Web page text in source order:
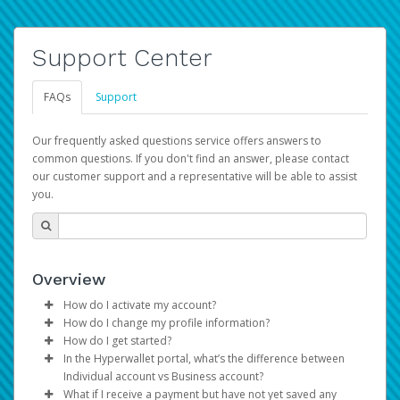
Support Center
FAQs Support
Our frequently asked questions service offers answers to
common questions. If you don't find an answer, please contact
our customer support and a representative will be able to assist
you.
Overview
How do I activate my account?
You get your Hyperwallet activation details as part of the
AWS Marketplace registration process.
How do I change my profile information?
Log in to your Pay Portal.
ClickSettings>Profile
Make the changes.
How do I get started?
The Hyperwallet Pay Portal has been designed to
provide you with fast, convenient, and reliable access to
In the Hyperwallet portal, what’s the difference between
Individual account vs Business account?
What if I receive a payment but have not yet saved any